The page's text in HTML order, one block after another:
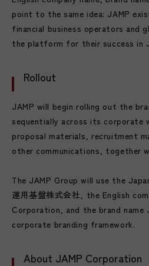
point to the same idea: JAMP
financial business operators and
the platform for their success in
Rollout
JAMP will begin rolling out the
sequentially across its corporate
proposal materials, recruitment
other communications, together
The JAMP Group will use the
運用基盤株式会社, the English
Corporation, and the brand name
corporate branding framework.
About JAMP Corporation